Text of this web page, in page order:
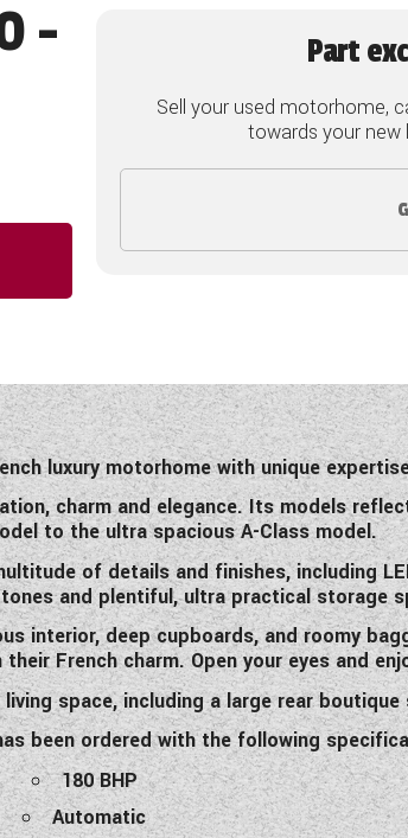
- Part
Sell your used motorhome,
towards your new
luxury motorhome with unique
charm and elegance. Its models
to the ultra spacious A-Class model.
of details and finishes,including
and plentiful, ultra practical storage
interior, deep cupboards, and roomy
French charm. Open your eyes and
space, including a large rear
been ordered with the following
180 BHP
Automatic